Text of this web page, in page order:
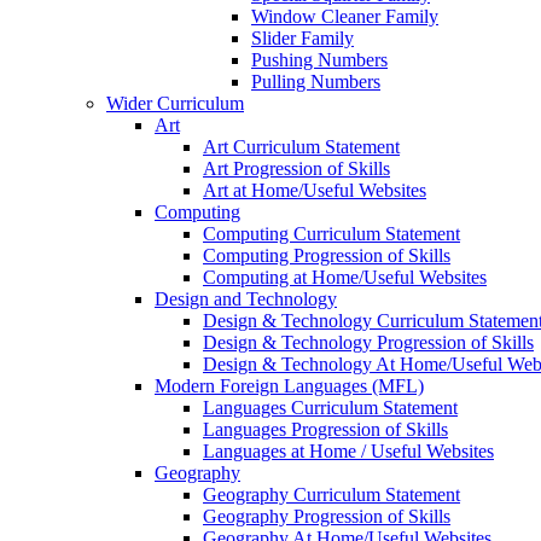
Window Cleaner Family
Slider Family
Pushing Numbers
Pulling Numbers
Wider Curriculum
Art
Art Curriculum Statement
Art Progression of Skills
Art at Home/Useful Websites
Computing
Computing Curriculum Statement
Computing Progression of Skills
Computing at Home/Useful Websites
Design and Technology
Design & Technology Curriculum
Design & Technology Progression of Skills
Design & Technology At Home/Useful
Modern Foreign Languages (MFL)
Languages Curriculum Statement
Languages Progression of Skills
Languages at Home / Useful Websites
Geography
Geography Curriculum Statement
Geography Progression of Skills